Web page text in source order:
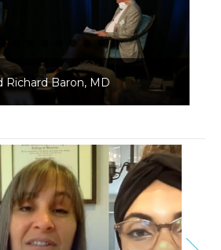
Richard Baron, MD